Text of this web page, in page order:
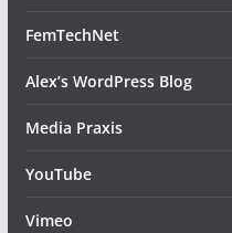
FemTechNet
Alex’s WordPress Blog
Media Praxis
YouTube
Vimeo